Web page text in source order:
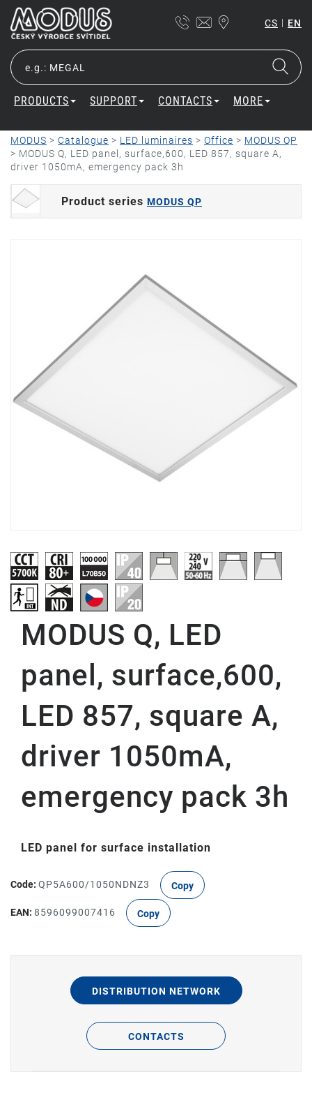
CS | EN
PRODUCTS SUPPORT CONTACTS MORE
MODUS > Catalogue > LED luminaires > Office > MODUS QP
> MODUS Q, LED panel, surface,600, LED 857, square A,
driver 1050mA, emergency pack 3h
Product series MODUS QP
MODUS Q, LED
panel, surface,600,
LED 857, square A,
driver 1050mA,
emergency pack 3h
LED panel for surface installation
Code: QP5A600/1050NDNZ3 Copy
EAN: 8596099007416 Copy
DISTRIBUTION NETWORK
CONTACTS